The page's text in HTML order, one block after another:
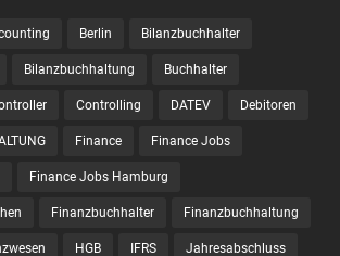
Berlin Bilanzbuchhalter
Bilanzbuchhaltung Buchhalter
Controlling DATEV Debitoren
Finance Finance Jobs
Finance Jobs Hamburg
Finanzbuchhalter Finanzbuchhaltung
HGB IFRS Jahresabschluss